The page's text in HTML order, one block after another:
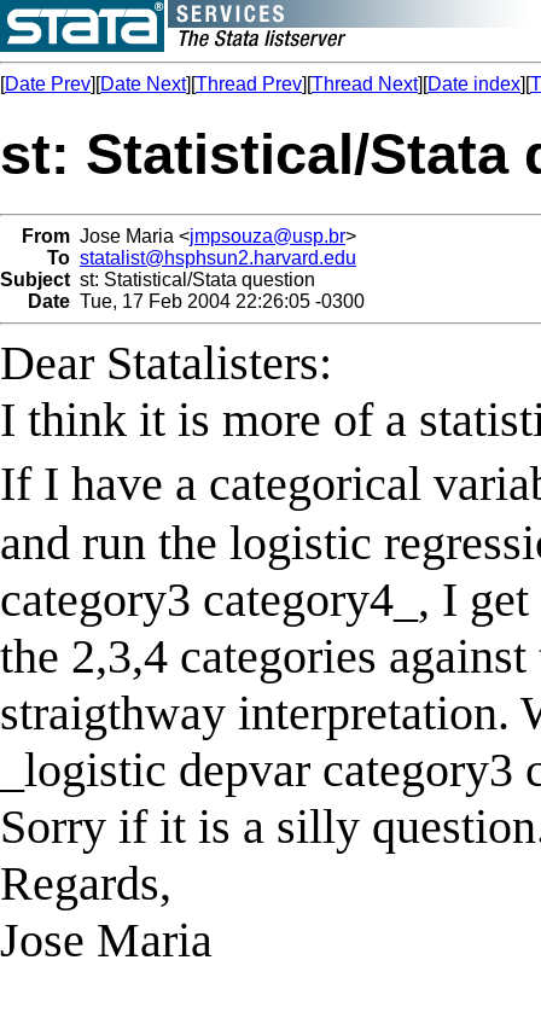
[Date Prev][Date Next][Thread Prev][Thread Next][Date index][
st: Statistical/Stata
From Jose Maria <jmpsouza@usp.br>
To statalist@hsphsun2.harvard.edu
Subject st: Statistical/Stata question
Date Tue, 17 Feb 2004 22:26:05 -0300
Dear Statalisters:
I think it is more of a
If I have a categorical
and run the logistic
category3 category4_, I
the 2,3,4 categories
straigthway interpretation.
_logistic depvar category3
Sorry if it is a silly
Regards,
Jose Maria